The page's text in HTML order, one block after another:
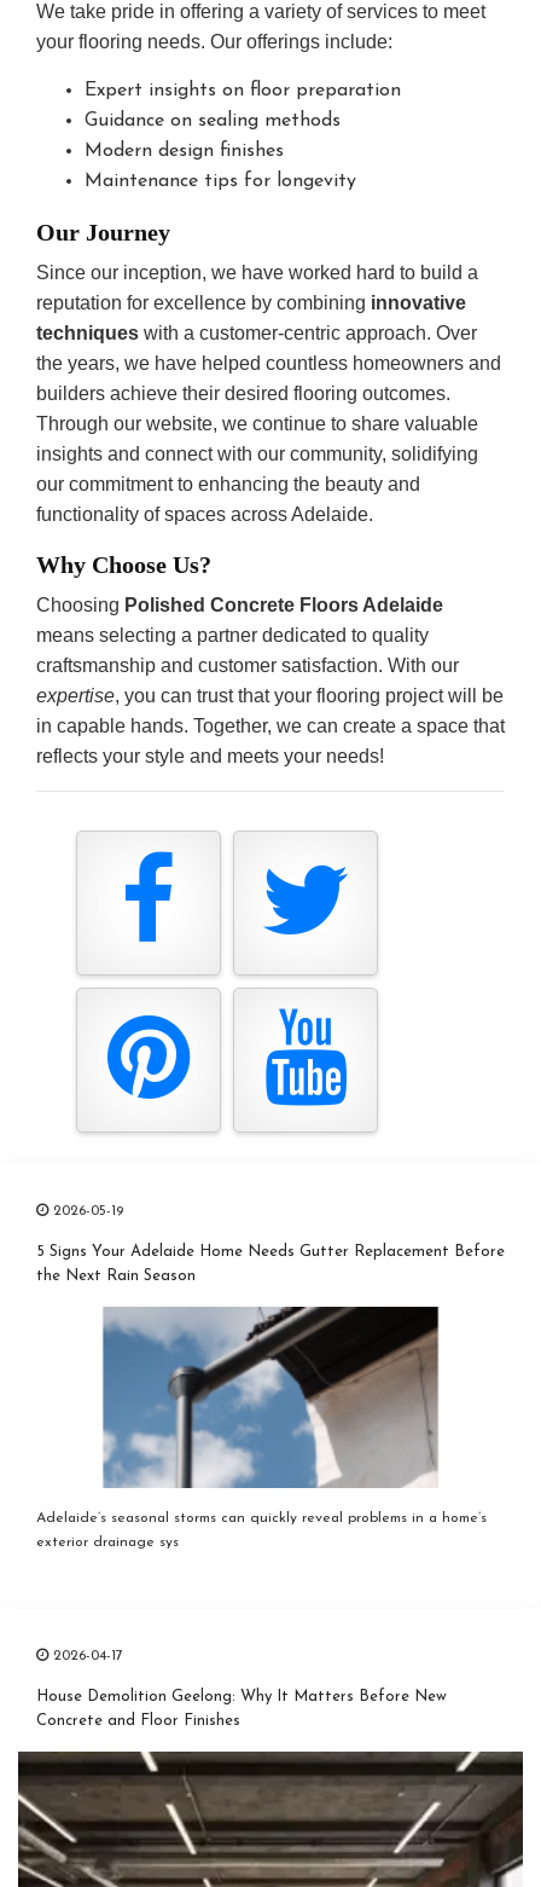
We take pride in offering a variety of services to meet
your flooring needs. Our offerings include:
Expert insights on floor preparation
Guidance on sealing methods
Modern design finishes
Maintenance tips for longevity
Our Journey
Since our inception, we have worked hard to build a
reputation for excellence by combining innovative
techniques with a customer-centric approach. Over
the years, we have helped countless homeowners and
builders achieve their desired flooring outcomes.
Through our website, we continue to share valuable
insights and connect with our community, solidifying
our commitment to enhancing the beauty and
functionality of spaces across Adelaide.
Why Choose Us?
Choosing Polished Concrete Floors Adelaide
means selecting a partner dedicated to quality
craftsmanship and customer satisfaction. With our
expertise, you can trust that your flooring project will be
in capable hands. Together, we can create a space that
reflects your style and meets your needs!
2026-05-19
5 Signs Your Adelaide Home Needs Gutter Replacement Before
the Next Rain Season
Adelaide’s seasonal storms can quickly reveal problems in a home’s
exterior drainage sys
2026-04-17
House Demolition Geelong: Why It Matters Before New
Concrete and Floor Finishes